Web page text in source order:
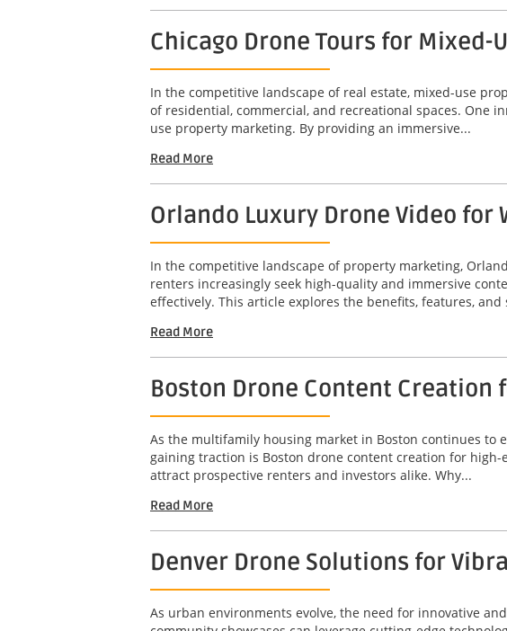
Chicago Drone Tours for
In the competitive landscape of real estate, mixed-use
of residential, commercial, and recreational spaces. One
use property marketing. By providing an immersive...
Read More
Orlando Luxury Drone Video for
In the competitive landscape of property marketing,
renters increasingly seek high-quality and immersive
effectively. This article explores the benefits, features,
Read More
Boston Drone Content Creation
As the multifamily housing market in Boston continues to
gaining traction is Boston drone content creation for
attract prospective renters and investors alike. Why...
Read More
Denver Drone Solutions for
As urban environments evolve, the need for innovative